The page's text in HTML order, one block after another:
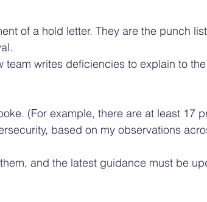
of a hold letter. They are the punch
team writes deficiencies to explain to
(For example, there are at least 17
based on my observations
and the latest guidance must be